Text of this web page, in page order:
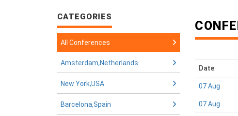
CATEGORIES
All Conferences
Amsterdam,Netherlands
New York,USA
Barcelona,Spain
Date
07 Aug
07 Aug